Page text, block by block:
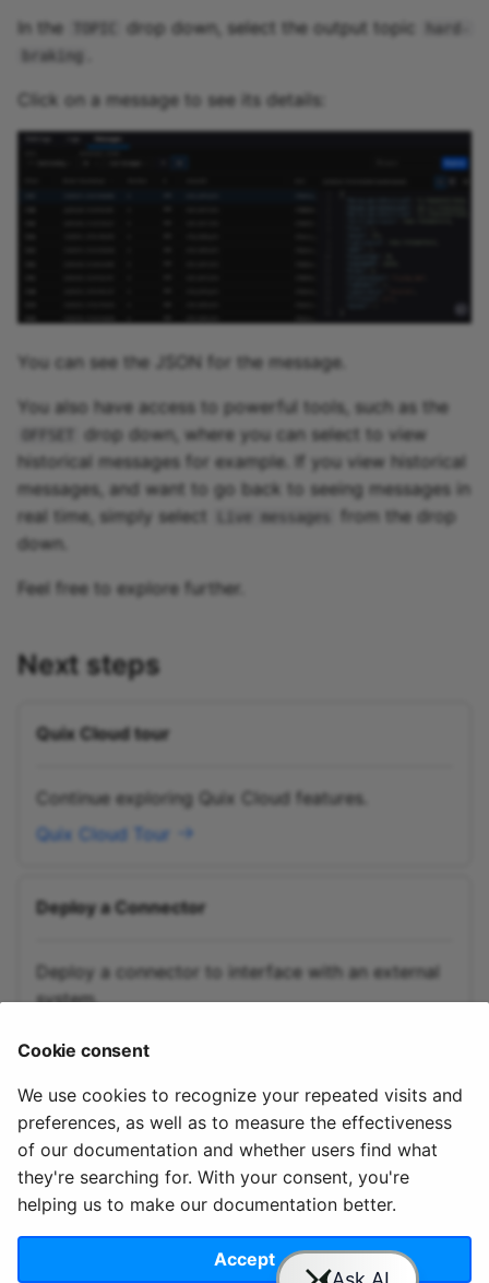
In the drop down, select the output topic
hard-
braking
Click on a message to see its details:
You can see the JSON for the message.
You also have access to powerful tools, such as the
drop down, where you can select to view
historical messages for example. If you view historical
messages, and want to go back to seeing messages in
real time, simply select
Live messages
from the drop
down.
Feel free to explore further.
Next steps
Quix Cloud tour
Continue exploring Quix Cloud features.
Quix Cloud Tour
Deploy a Connector
Deploy a connector to interface with an external
system.
© 2020 - 2025 Quix
Priv
Ter
License
Cookie
Cookie consent
We use cookies to recognize your repeated visits and
preferences, as well as to measure the effectiveness
of our documentation and whether users find what
they're searching for. With your consent, you're
helping us to make our documentation better.
Accept